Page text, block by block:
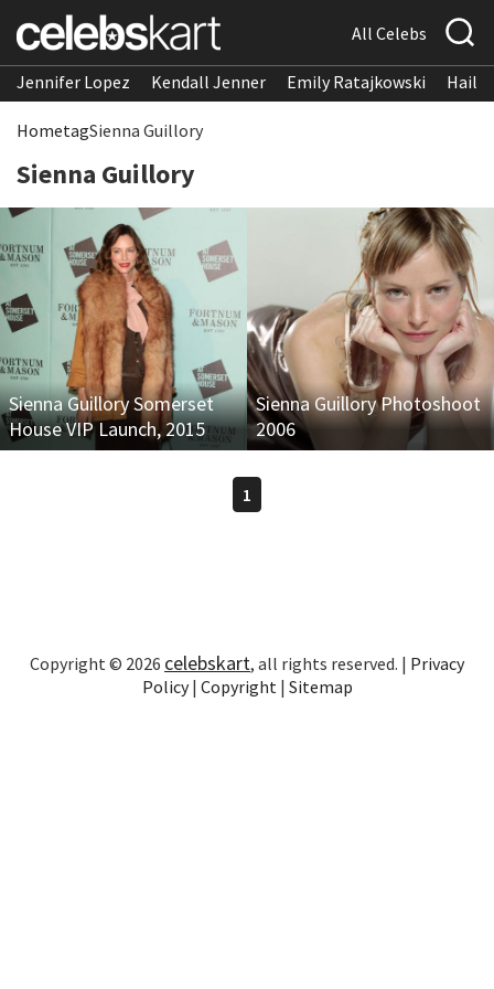
All Celebs
Jennifer Lopez Kendall Jenner Emily Ratajkowski
HometagSienna Guillory
Sienna Guillory
Sienna Guillory Somerset
House VIP Launch, 2015
Sienna Guillory Photoshoot
2006
1
Copyright © 2026 celebskart, all rights reserved. | Privacy
Policy| Copyright | Sitemap